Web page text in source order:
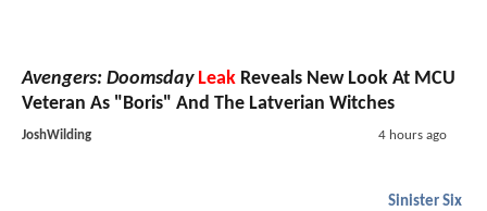
Avengers: Doomsday Leak Reveals New Look At MCU
Veteran As "Boris" And The Latverian Witches
JoshWilding 4 hours ago
Sinister Six